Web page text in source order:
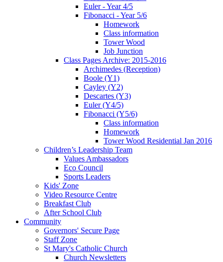
Euler - Year 4/5
Fibonacci - Year 5/6
Homework
Class information
Tower Wood
Job Junction
Class Pages Archive: 2015-2016
Archimedes (Reception)
Boole (Y1)
Cayley (Y2)
Descartes (Y3)
Euler (Y4/5)
Fibonacci (Y5/6)
Class information
Homework
Tower Wood Residential Jan 2016
Children’s Leadership Team
Values Ambassadors
Eco Council
Sports Leaders
Kids' Zone
Video Resource Centre
Breakfast Club
After School Club
Community
Governors' Secure Page
Staff Zone
St Mary's Catholic Church
Church Newsletters